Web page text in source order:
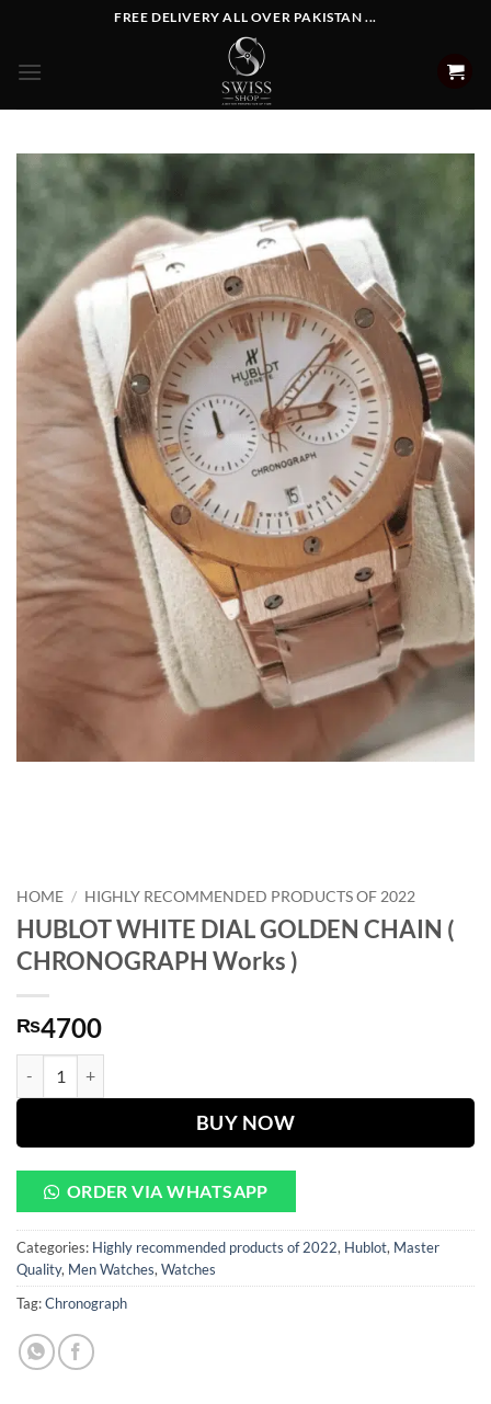
content
FREE DELIVERY ALL OVER PAKISTAN ...
HOME / HIGHLY RECOMMENDED PRODUCTS OF 2022
HUBLOT WHITE DIAL GOLDEN CHAIN (
CHRONOGRAPH Works )
₨4700
BUY NOW
ORDER VIA WHATSAPP
Categories: Highly recommended products of 2022, Hublot, Master
Quality, Men Watches, Watches
Tag:Chronograph